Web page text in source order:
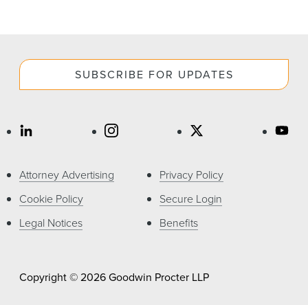
SUBSCRIBE FOR UPDATES
Attorney Advertising
Cookie Policy
Legal Notices
Privacy Policy
Secure Login
Benefits
Copyright © 2026 Goodwin Procter LLP